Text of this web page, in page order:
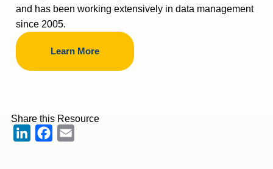
and has been working extensively in data management
since 2005.
Learn More
Share this Resource
LinkedInFacebook